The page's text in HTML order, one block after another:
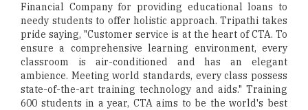
Financial Company for providing educational loans to
needy students to offer holistic approach. Tripathi takes
pride saying, "Customer service is at the heart of CTA. To
ensure a comprehensive learning environment, every
classroom is air-conditioned and has an elegant
ambience. Meeting world standards, every class possess
state-of-the-art training technology and aids." Training
600 students in a year, CTA aims to be the world's best